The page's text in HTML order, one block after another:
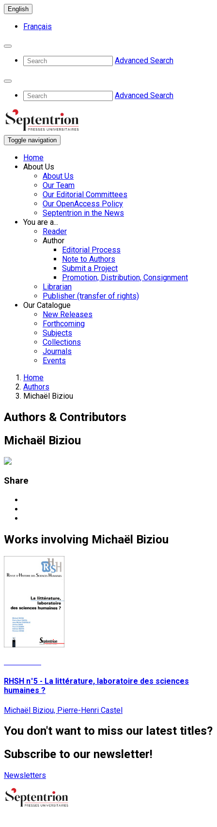
English
Français
Advanced Search
Advanced Search
Toggle navigation
Home
About Us
About Us
Our Team
Our Editorial Committees
Our OpenAccess Policy
Septentrion in the News
You are a...
Reader
Author
Editorial Process
Note to Authors
Submit a Project
Promotion, Distribution, Consignment
Librarian
Publisher (transfer of rights)
Our Catalogue
New Releases
Forthcoming
Subjects
Collections
Journals
Events
Home
Authors
Michaël Biziou
Authors & Contributors
Michaël Biziou
Share
Works involving Michaël Biziou
RHSH n°5 - La littérature, laboratoire des sciences
humaines ?
Michaël Biziou, Pierre-Henri Castel
You don't want to miss our latest titles?
Subscribe to our newsletter!
Newsletters